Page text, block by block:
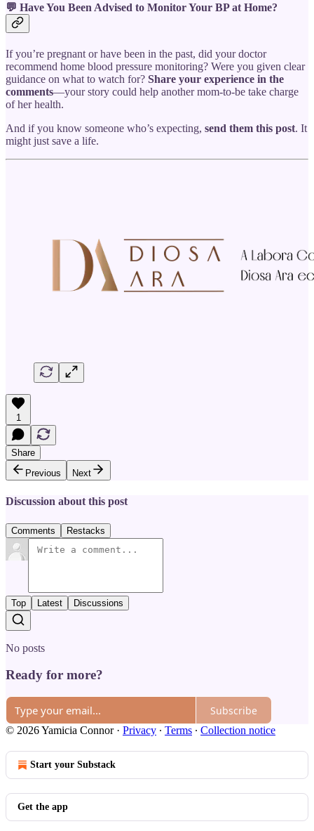
💬 Have You Been Advised to Monitor Your BP at Home?
If you’re pregnant or have been in the past, did your doctor
recommend home blood pressure monitoring? Were you given clear
guidance on what to watch for? Share your experience in the
comments—your story could help another mom-to-be take charge
of her health.
And if you know someone who’s expecting, send them this post. It
might just save a life.
1
Share
Previous
Next
Discussion about this post
Comments Restacks
Top Latest Discussions
No posts
Ready for more?
Subscribe
© 2026 Yamicia Connor· Privacy ∙ Terms ∙ Collection notice
Start your Substack
Get the app